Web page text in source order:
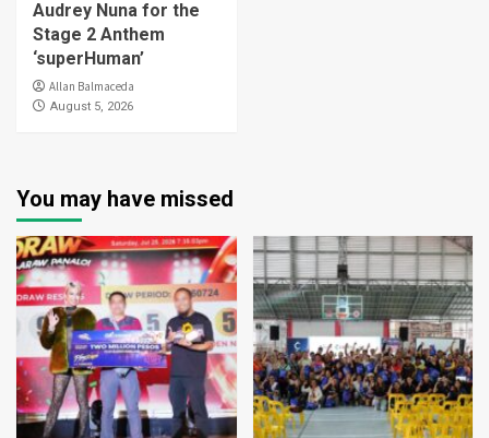
Audrey Nuna for the
Stage 2 Anthem
‘superHuman’
Allan Balmaceda
August 5, 2026
You may have missed